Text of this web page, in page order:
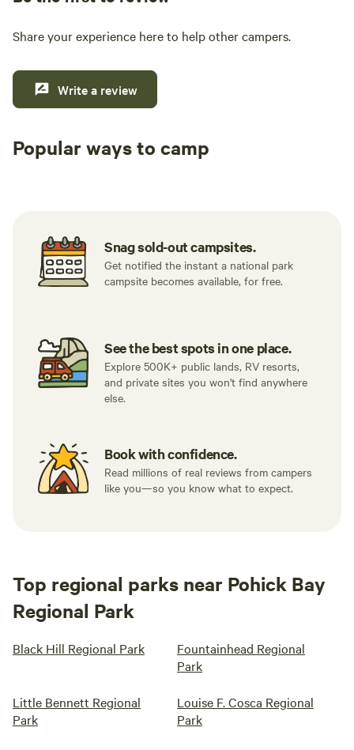
Share your experience here to help other campers.
Write a review
Popular ways to camp
Snag sold-out campsites.
Get notified the instant a national park
campsite becomes available, for free.
See the best spots in one place.
Explore 500K+ public lands, RV resorts,
and private sites you won't find anywhere
else.
Book with confidence.
Read millions of real reviews from campers
like you—so you know what to expect.
Top regional parks near Pohick Bay
Regional Park
Black Hill Regional Park
Fountainhead Regional
Park
Little Bennett Regional
Park
Louise F. Cosca Regional
Park